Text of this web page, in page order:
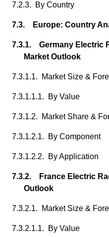
7.2.3. By Country
7.3. Europe: Country
7.3.1. Germany Electric
Market Outlook
7.3.1.1. Market Size &
7.3.1.1.1. By Value
7.3.1.2. Market Share &
7.3.1.2.1. By Component
7.3.1.2.2. By Application
7.3.2. France Electric
Outlook
7.3.2.1. Market Size &
7.3.2.1.1. By Value